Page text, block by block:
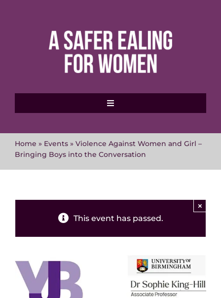
Toggle
Home » Events» Violence Against Women and Girl –
Bringing Boys into the Conversation
This event has passed.
×